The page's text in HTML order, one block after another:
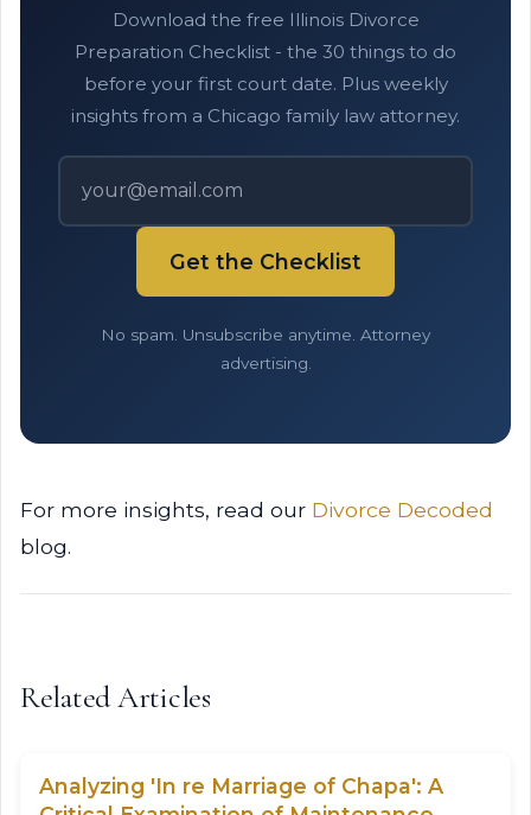
Download the free Illinois Divorce
Preparation Checklist - the 30 things to do
before your first court date. Plus weekly
insights from a Chicago family law attorney.
Get the Checklist
No spam. Unsubscribe anytime. Attorney
advertising.
For more insights, read our Divorce Decoded
blog.
Related Articles
Analyzing 'In re Marriage of Chapa': A